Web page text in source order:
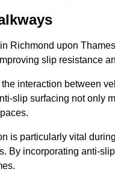
Richmond upon
slip resistance
the interaction between
slip surfacing not only
is particularly vital
By incorporating anti-